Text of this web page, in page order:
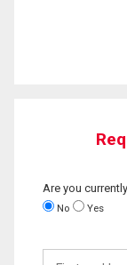
Are you
No Yes